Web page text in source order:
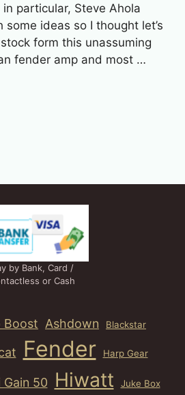
particular, Steve Ahola
some ideas so I thought let’s
form this unassuming
fender amp and most …
by Bank, Card /
or Cash
Boost Ashdown Blackstar
Fender Harp Gear
Gain 50 Hiwatt Juke Box